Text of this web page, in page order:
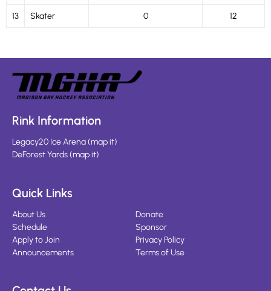
13 Skater 0 12
Rink Information
Legacy20 Ice Arena(map it)
DeForest Yards(map it)
Quick Links
About Us
Schedule
Apply to Join
Announcements
Donate
Sponsor
Privacy Policy
Terms of Use